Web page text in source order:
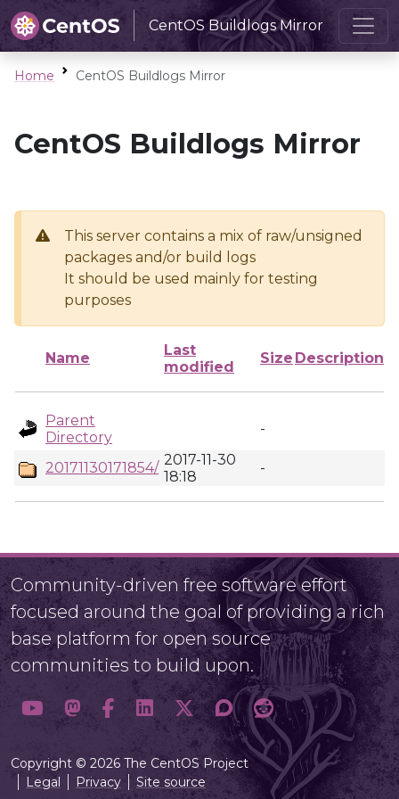
CentOS Buildlogs Mirror
Home CentOS Buildlogs Mirror
CentOS Buildlogs Mirror
This server contains a mix of raw/unsigned
packages and/or build logs
It should be used mainly for testing
purposes
Name
Last
modified
Size Description
Parent
Directory
-
20171130171854/ 2017-11-30
18:18
-
Community-driven free software effort
focused around the goal of providing a rich
base platform for open source
communities to build upon.
Copyright © 2026 The CentOS Project
Legal
Privacy Site source